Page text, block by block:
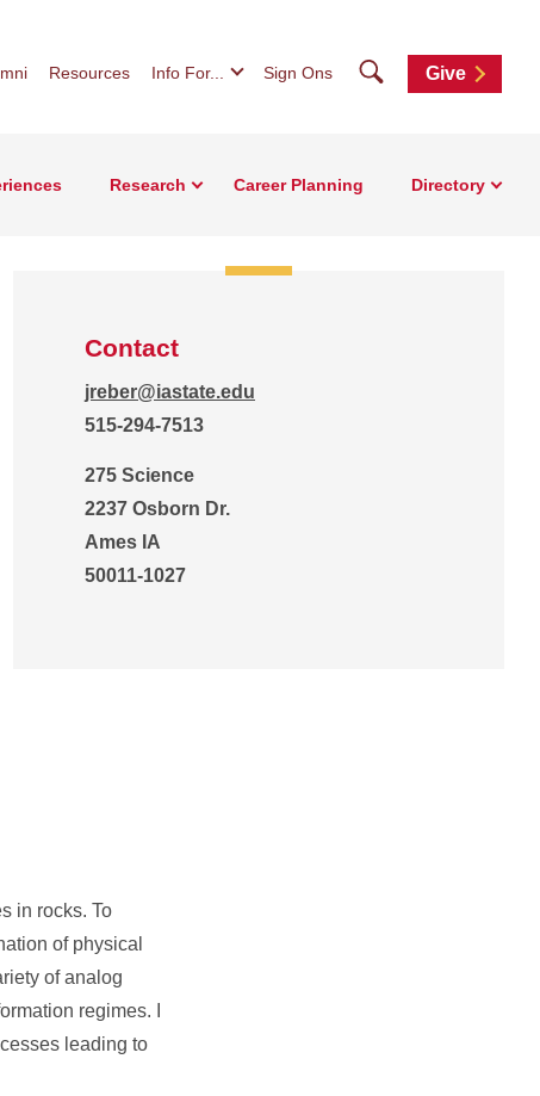
Resources Info For... Sign Ons SearchGive
Research Career Planning Directory
Contact
jreber@iastate.edu
515-294-7513
275 Science
2237 Osborn Dr.
Ames IA
50011-1027
in rocks. To
of physical
of analog
regimes. I
leading to